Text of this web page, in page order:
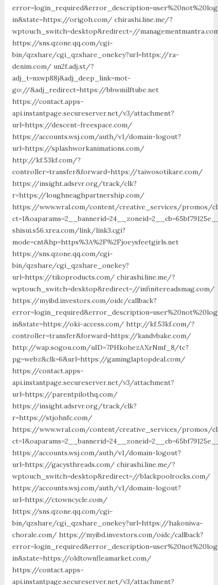
in&state=https://origoh.com/ chirashi.line.me/?
wptouch_switch=desktop&redirect=//
https://sns.qzone.qq.com/cgi-
bin/qzshare/cgi_qzshare_onekey?url=https://ra-
denim.com/ un2f.adj.st/?
adj_t=nxwp88j&adj_deep_link=mot-
go://&adj_redirect=https://bbwmilftube.net
https://contact.apps-
api.instantpage.secureserver.net/v3/attachment?
url=https://descent-freespace.com/
https://accounts.wsj.com/auth/v1/domain-logout?
url=https://splashworkanimations.com/
http://kf.53kf.com/?
controller=transfer&forward=https://taiwosotikare.com/
https://insight.adsrvr.org/track/clk?
r=https://loughneaghpartnership.com/
https://www.wral.com/content/creative_services/promos/
shisui.s56.xrea.com/link/link3.cgi?
mode=cnt&hp=https%3A%2F%2Fjoeysfeetgirls.net
https://sns.qzone.qq.com/cgi-
bin/qzshare/cgi_qzshare_onekey?
url=https://tikoproducts.com/ chirashi.line.me/?
wptouch_switch=desktop&redirect=//infinitereadsmag.com/
https://myibd.investors.com/oidc/callback?
in&state=https://oki-access.com/ http://kf.53kf.com/?
controller=transfer&forward=https://kandvbake.com/
http://wap.sogou.com/uID=7PHkohezAXrNmf_8/tc?
pg=webz&clk=6&url=https://gaminglaptopdeal.com/
https://contact.apps-
api.instantpage.secureserver.net/v3/attachment?
url=https://parentpilothq.com/
https://insight.adsrvr.org/track/clk?
r=https://stjohnfc.com/
https://www.wral.com/content/creative_services/promos/
https://accounts.wsj.com/auth/v1/domain-logout?
url=https://gacysthreads.com/ chirashi.line.me/?
wptouch_switch=desktop&redirect=//blackpoolrocks.com/
https://accounts.wsj.com/auth/v1/domain-logout?
url=https://ctowncycle.com/
https://sns.qzone.qq.com/cgi-
bin/qzshare/cgi_qzshare_onekey?url=https://hakoniwa-
chorale.com/ https://myibd.investors.com/oidc/callback?
in&state=https://oldtownfleamarket.com/
https://contact.apps-
api.instantpage.secureserver.net/v3/attachment?